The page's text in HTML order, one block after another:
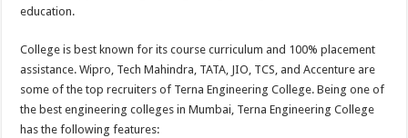
education.
College is best known for its course curriculum and 100% placement
assistance. Wipro, Tech Mahindra, TATA, JIO, TCS, and Accenture are
some of the top recruiters of Terna Engineering College. Being one of
the best engineering colleges in Mumbai, Terna Engineering College
has the following features: